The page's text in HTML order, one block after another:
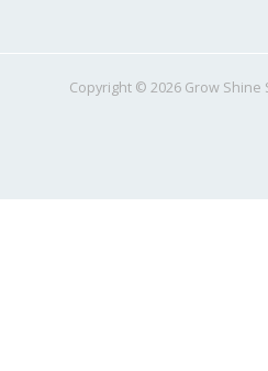
Copyright © 2026 Grow Shine